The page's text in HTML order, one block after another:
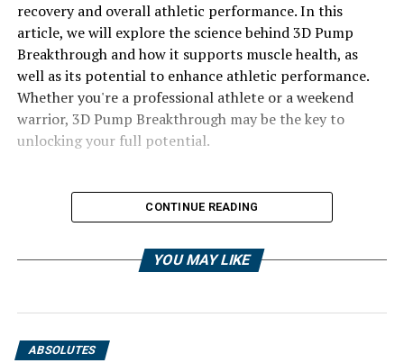
recovery and overall athletic performance. In this
article, we will explore the science behind 3D Pump
Breakthrough and how it supports muscle health, as
well as its potential to enhance athletic performance.
Whether you're a professional athlete or a weekend
warrior, 3D Pump Breakthrough may be the key to
unlocking your full potential.
CONTINUE READING
YOU MAY LIKE
ABSOLUTES